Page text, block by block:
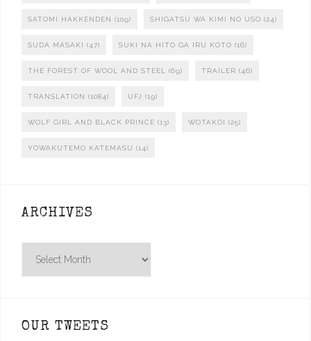
SATOMI HAKKENDEN (109) SHIGATSU WA KIMI NO USO (24)
SUDA MASAKI (47) SUKI NA HITO GA IRU KOTO (16)
THE FOREST OF WOOL AND STEEL (69) TRAILER (46)
TRANSLATION (1084) UFJ (19)
WOLF GIRL AND BLACK PRINCE (13) WOTAKOI (25)
YOWAKUTEMO KATEMASU (14)
ARCHIVES
OUR TWEETS